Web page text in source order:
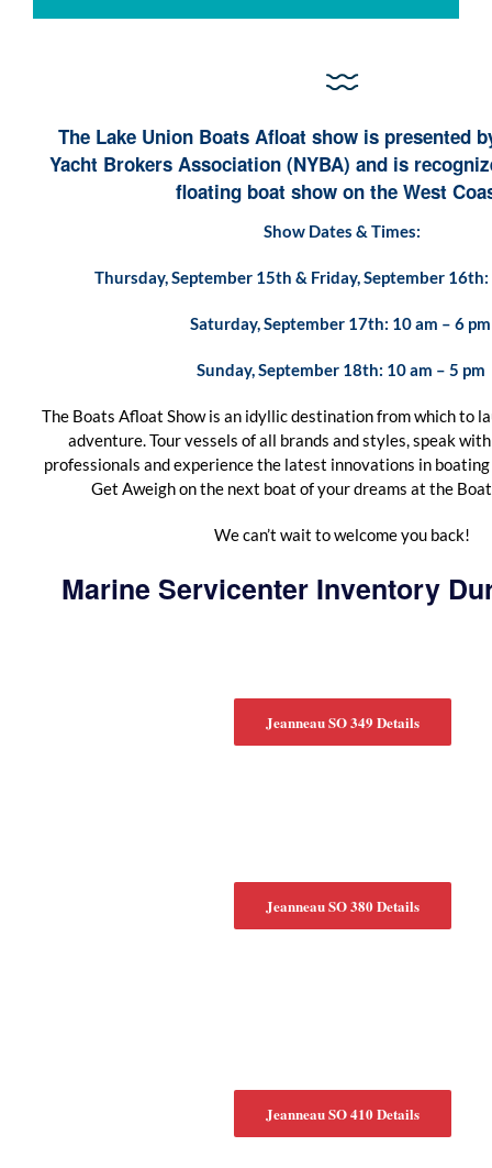
The Lake Union Boats Afloat show is presented
Yacht Brokers Association (NYBA) and is
floating boat show on the West
Show Dates & Times:
Thursday, September 15th & Friday, September 16th:
Saturday, September 17th: 10 am – 6
Sunday, September 18th: 10 am – 5 pm
The Boats Afloat Show is an idyllic destination from which to
adventure. Tour vessels of all brands and styles, speak
professionals and experience the latest innovations in
Get Aweigh on the next boat of your dreams at the
We can’t wait to welcome you back!
Marine Servicenter Inventory
Jeanneau SO 349 Details
Jeanneau SO 380 Details
Jeanneau SO 410 Details